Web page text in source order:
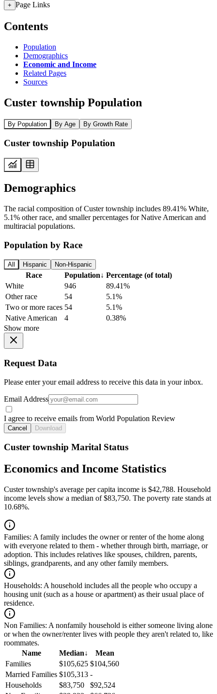
+ Page Links
Contents
Population
Demographics
Economic and Income
Related Pages
Sources
Custer township Population
By Population By Age By Growth Rate
Custer township Population
Demographics
The racial composition of Custer township includes 89.41% White,
5.1% other race, and smaller percentages for Native American and
multiracial populations.
Population by Race
All Hispanic Non-Hispanic
Race Population↓ Percentage (of total)
White
946
89.41%
Other race
54
5.1%
Two or more races 54
5.1%
Native American
4
0.38%
Show more
Request Data
Please enter your email address to receive this data in your inbox.
Email Address
I agree to receive emails from World Population Review
Cancel Download
Custer township Marital Status
Economics and Income Statistics
Custer township's average per capita income is $42,788. Household
income levels show a median of $83,750. The poverty rate stands at
10.68%.
Families: A family includes the owner or renter of the home along
with everyone related to them - whether through birth, marriage, or
adoption. This includes relatives like spouses, children, parents,
siblings, grandparents, and any other family members.
Households: A household includes all the people who occupy a
housing unit (such as a house or apartment) as their usual place of
residence.
Non Families: A nonfamily household is either someone living alone
or when the owner/renter lives with people they aren't related to, like
roommates.
Name
Median↓
Mean
Families
$105,625 $104,560
Married Families $105,313 -
Households
$83,750
$92,524